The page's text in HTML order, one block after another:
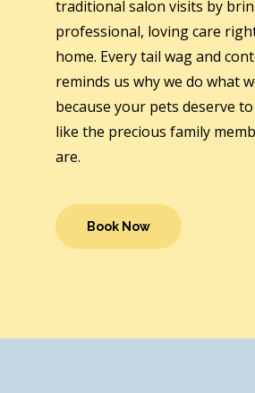
traditional salon visits by
professional, loving care
home. Every tail wag and
reminds us why we do what
because your pets deserve
like the precious family
are.
Book Now